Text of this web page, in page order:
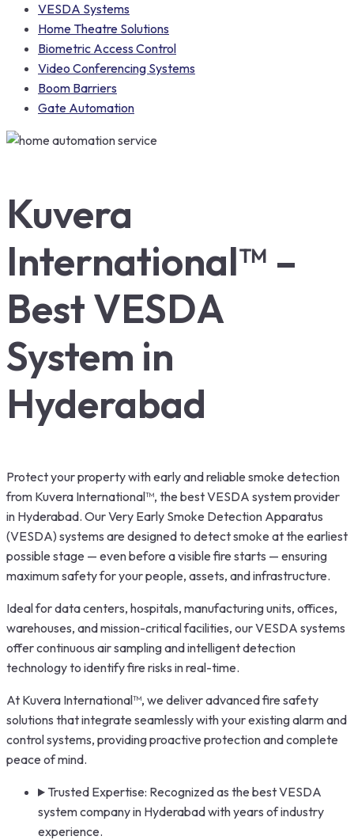
VESDA Systems
Home Theatre Solutions
Biometric Access Control
Video Conferencing Systems
Boom Barriers
Gate Automation
Kuvera
International™ –
Best VESDA
System in
Hyderabad
Protect your property with early and reliable smoke detection
from Kuvera International™, the best VESDA system provider
in Hyderabad. Our Very Early Smoke Detection Apparatus
(VESDA) systems are designed to detect smoke at the earliest
possible stage — even before a visible fire starts — ensuring
maximum safety for your people, assets, and infrastructure.
Ideal for data centers, hospitals, manufacturing units, offices,
warehouses, and mission-critical facilities, our VESDA systems
offer continuous air sampling and intelligent detection
technology to identify fire risks in real-time.
At Kuvera International™, we deliver advanced fire safety
solutions that integrate seamlessly with your existing alarm and
control systems, providing proactive protection and complete
peace of mind.
Trusted Expertise: Recognized as the best VESDA
system company in Hyderabad with years of industry
experience.